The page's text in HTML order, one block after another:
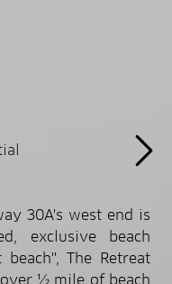
30A's west end is
exclusive beach
The Retreat
½ mile of beach